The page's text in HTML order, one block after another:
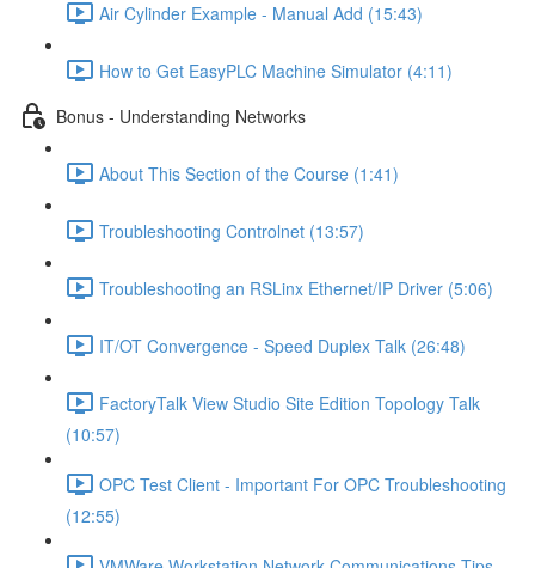
Air Cylinder Example - Manual Add (15:43)
How to Get EasyPLC Machine Simulator (4:11)
Bonus - Understanding Networks
About This Section of the Course (1:41)
Troubleshooting Controlnet (13:57)
Troubleshooting an RSLinx Ethernet/IP Driver (5:06)
IT/OT Convergence - Speed Duplex Talk (26:48)
FactoryTalk View Studio Site Edition Topology Talk
(10:57)
OPC Test Client - Important For OPC Troubleshooting
(12:55)